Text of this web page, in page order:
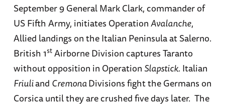
September 9 General Mark Clark, commander of
US Fifth Army, initiates OperationAvalanche,
Allied landings on the Italian Peninsula at Salerno.
British 1stAirborne Division captures Taranto
without opposition in Operation Slapstick. Italian
Friuliand CremonaDivisions fight the Germans on
Corsica until they are crushed five days later. The